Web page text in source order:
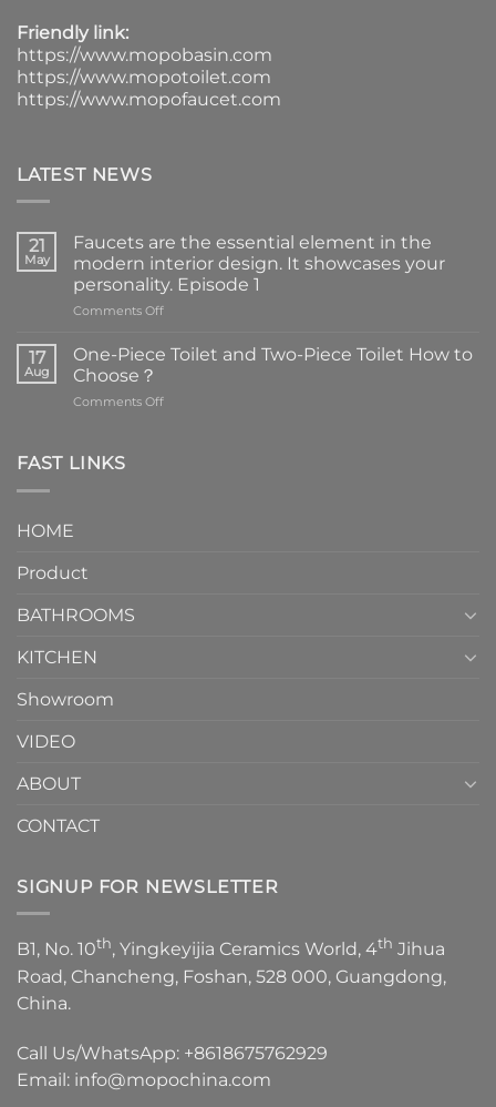
Friendly link:
https://www.mopobasin.com
https://www.mopotoilet.com
https://www.mopofaucet.com
LATEST NEWS
21
May
Faucets are the essential element in the
modern interior design. It showcases your
personality. Episode 1
Comments Offon
are
element
17
Aug
One-Piece Toilet and Two-Piece Toilet How to
Choose？
Comments Offon
FAST LINKS
HOME
Product
BATHROOMS
KITCHEN
Showroom
VIDEO
ABOUT
CONTACT
SIGNUP FOR NEWSLETTER
B1, No. 10th, Yingkeyijia Ceramics World, 4th Jihua
Road, Chancheng, Foshan, 528 000, Guangdong,
China.
Call Us/WhatsApp: +8618675762929
Email: info@mopochina.com